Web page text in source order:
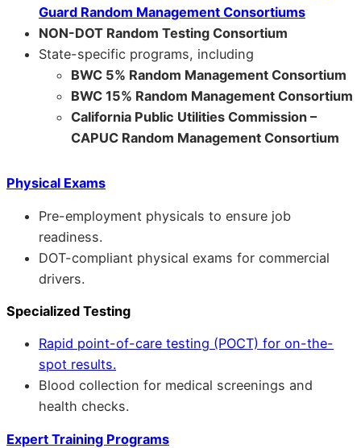
Guard Random Management Consortiums
NON-DOT Random Testing Consortium
State-specific programs, including
BWC 5% Random Management Consortium
BWC 15% Random Management Consortium
California Public Utilities Commission –
CAPUC Random Management Consortium
Physical Exams
Pre-employment physicals to ensure job
readiness.
DOT-compliant physical exams for commercial
drivers.
Specialized Testing
Rapid point-of-care testing (POCT) for on-the-
spot results.
Blood collection for medical screenings and
health checks.
Expert Training Programs